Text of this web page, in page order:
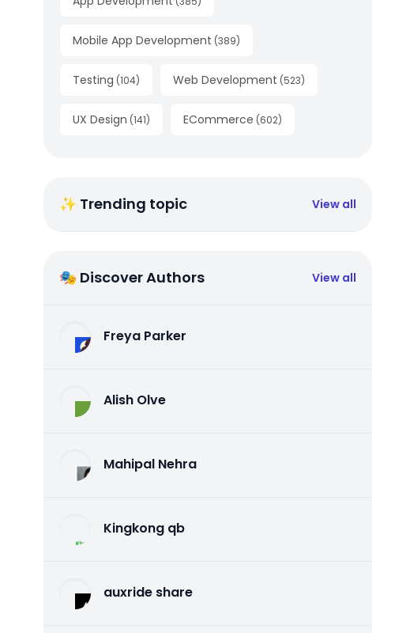
Mobile App Development (389)
Testing (104) Web Development (523)
UX Design (141) ECommerce (602)
✨ Trending topic View all
🎭 Discover Authors View all
Freya Parker
Alish Olve
Mahipal Nehra
Kingkong qb
auxride share